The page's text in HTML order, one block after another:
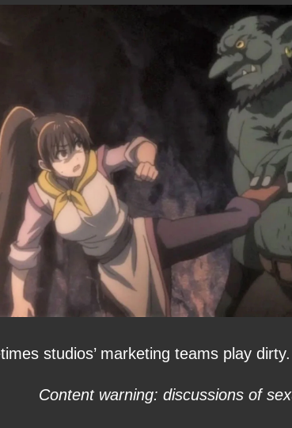
studios’ marketing teams play dirty.
Content warning: discussions of